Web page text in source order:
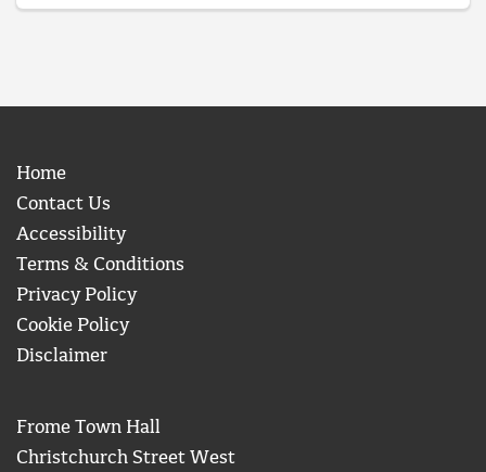
Home
Contact Us
Accessibility
Terms & Conditions
Privacy Policy
Cookie Policy
Disclaimer
Frome Town Hall
Christchurch Street West